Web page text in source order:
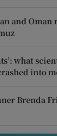
and Oman
what
into
Brenda